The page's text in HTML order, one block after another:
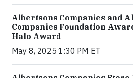
Albertsons Companies and
Companies Foundation
Halo Award
May 8, 2025 1:30 PM ET